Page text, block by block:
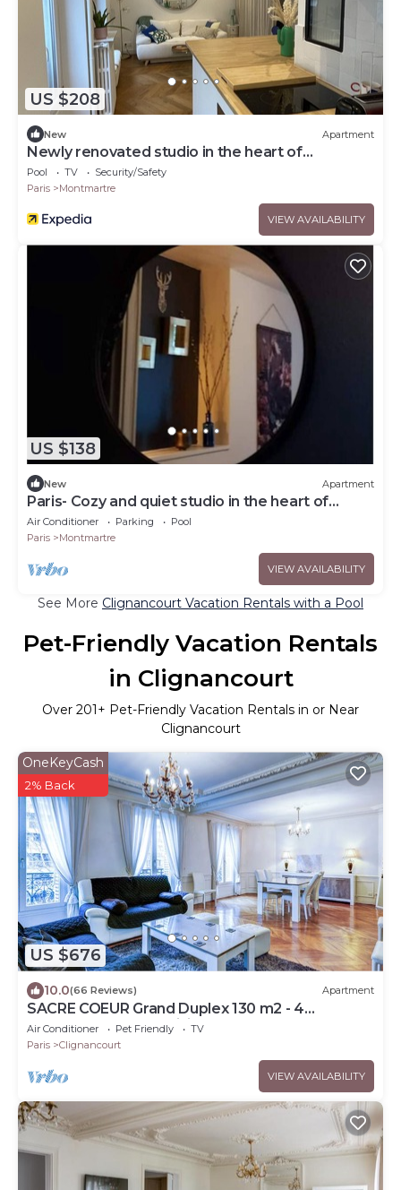
US $208
New Apartment
Newly renovated studio in the heart of
Montmartre
Pool TV
Security/Safety
Paris
Montmartre
VIEW AVAILABILITY
US $138
New Apartment
Paris- Cozy and quiet studio in the heart of
Montmartre
Air Conditioner Parking
Pool
Paris
Montmartre
VIEW AVAILABILITY
See More Clignancourt Vacation Rentals with a Pool
Pet-Friendly Vacation Rentals
in Clignancourt
Over 201+ Pet-Friendly Vacation Rentals in or Near
Clignancourt
US $676
OneKeyCash
2% Back
10.0(66 Reviews) Apartment
SACRE COEUR Grand Duplex 130 m2 - 4
bedrooms + Double living room
Air Conditioner Pet Friendly
TV
Paris
Clignancourt
VIEW AVAILABILITY